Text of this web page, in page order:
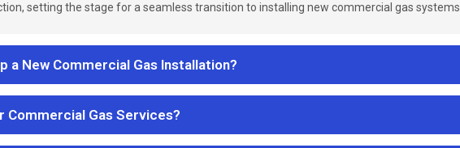
setting the stage for a seamless transition to installing new commercial gas systems.
New Commercial Gas Installation?
Gas Services?